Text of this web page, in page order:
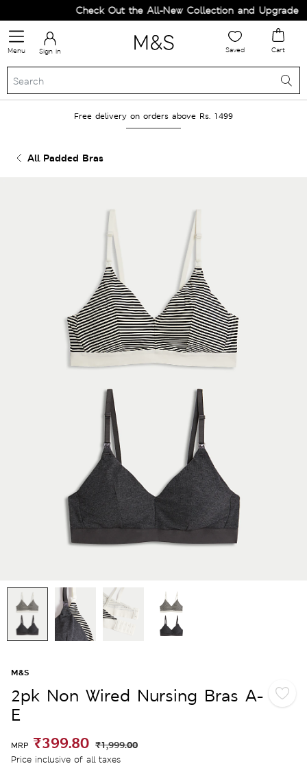
Check Out the All-New Collection and Upgrade
Menu Sign in Saved Cart
Free delivery on orders above Rs. 1499
All Padded Bras
M&S
2pk Non Wired Nursing Bras A-
E
MRP ₹399.80 ₹1,999.00
Price inclusive of all taxes